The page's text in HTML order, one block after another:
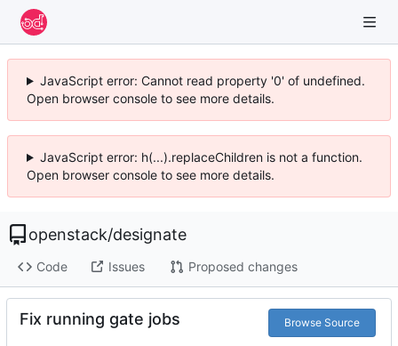
JavaScript error: Cannot read property '0' of undefined.
Open browser console to see more details.
JavaScript error: h(...).replaceChildren is not a function.
Open browser console to see more details.
openstack/designate
Code Issues Proposed changes
Fix running gate jobs Browse Source